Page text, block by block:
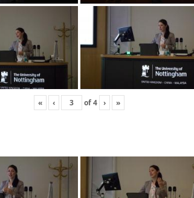
« ‹ of4 › »